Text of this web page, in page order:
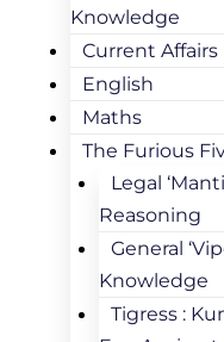
Knowledge
Current Affairs
English
Maths
The Furious
Legal
Reasoning
General
Knowledge
Tigress :